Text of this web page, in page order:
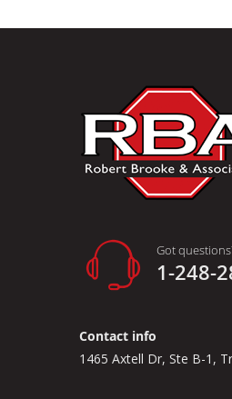
Got
1-248-
Contact info
1465 Axtell Dr, Ste B-1,